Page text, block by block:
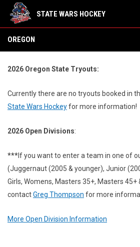
STATE WARS HOCKEY
OREGON
2026 Oregon State Tryouts:
Currently there are no tryouts booked in
State Wars Hockeyfor more information!
2026 Open Divisions:
***If you want to enter a team in one of
(Juggernaut (2005 & younger), Junior
Girls, Womens, Masters 35+, Masters
contactGreg Thompson for more
More Open Division Information